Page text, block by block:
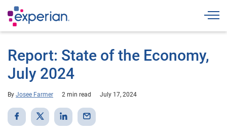
Report: State of the Economy,
July 2024
By Josee Farmer 2 min read July 17, 2024